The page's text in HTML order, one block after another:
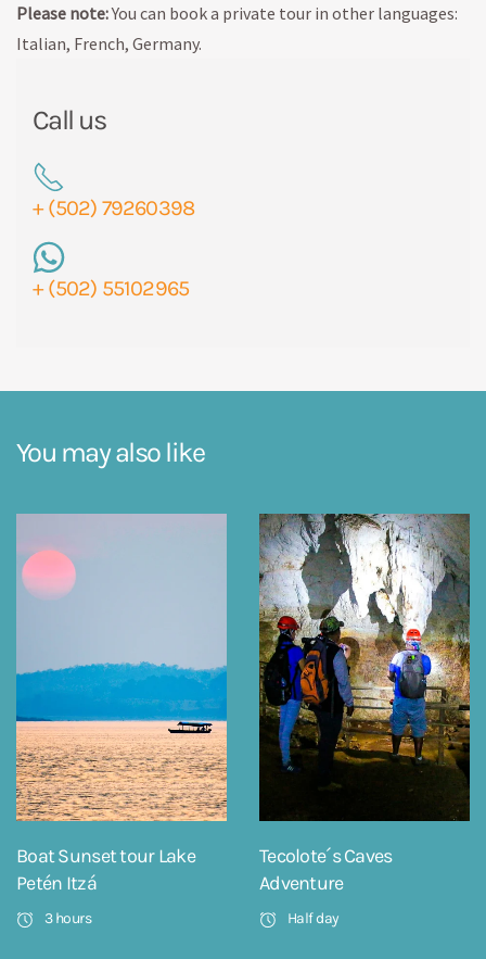
Call us
+ (502) 79260398
+ (502) 55102965
Please note:You can book a private tour in other languages:
Italian, French, Germany.
You may also like
Boat Sunset tour Lake
Petén Itzá
3 hours
Tecolote´s Caves
Adventure
Half day